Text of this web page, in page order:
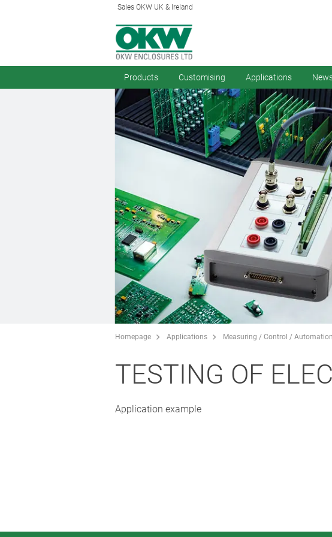
Sales OKW UK & Ireland
Products Customising Applications
Homepage Applications Measuring / Control / Automation
TESTING OF
Application example